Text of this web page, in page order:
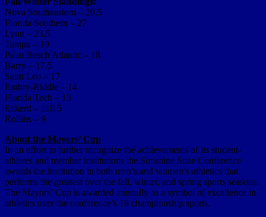
Nova Southeastern – 29.5
Florida Southern – 27
Lynn – 23.5
Tampa – 19
Palm Beach Atlantic – 18
Barry – 17.5
Saint Leo – 17
Embry-Riddle – 14
Florida Tech – 13
Eckerd – 110.5
Rollins – 9
About the Mayors’ Cup
In an effort to further recognize the achievements of its student-
athletes and member institutions the Sunshine State Conference
awards the institution in both men’s and women’s athletics that
performs the greatest over the fall, winter, and spring sports seasons.
The Mayors’ Cup is awarded annually as a symbol of excellence in
athletics over the conference’s 18 championship sports.